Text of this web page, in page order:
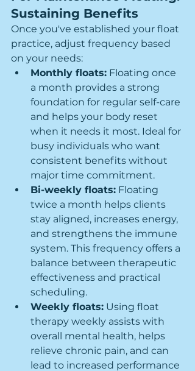
Sustaining Benefits
Once you've established your float
practice, adjust frequency based
on your needs:
Monthly floats: Floating once
a month provides a strong
foundation for regular self-care
and helps your body reset
when it needs it most. Ideal for
busy individuals who want
consistent benefits without
major time commitment.
Bi-weekly floats: Floating
twice a month helps clients
stay aligned, increases energy,
and strengthens the immune
system. This frequency offers a
balance between therapeutic
effectiveness and practical
scheduling.
Weekly floats: Using float
therapy weekly assists with
overall mental health, helps
relieve chronic pain, and can
lead to increased performance